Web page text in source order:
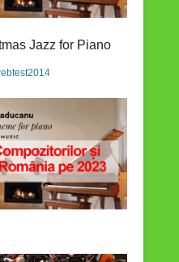
Jazz for Piano